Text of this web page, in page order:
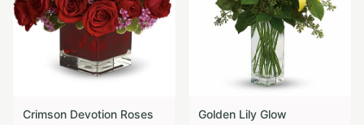
Crimson Devotion Roses
Golden Lily Glow